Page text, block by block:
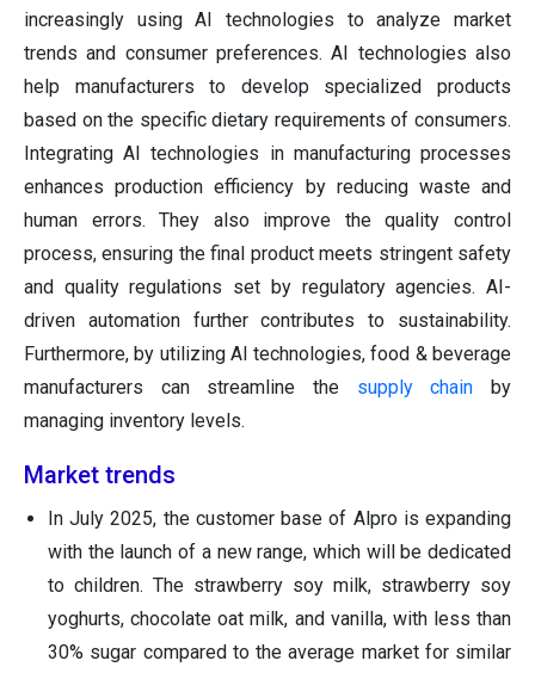
increasingly using AI technologies to analyze market
trends and consumer preferences. AI technologies also
help manufacturers to develop specialized products
based on the specific dietary requirements of consumers.
Integrating AI technologies in manufacturing processes
enhances production efficiency by reducing waste and
human errors. They also improve the quality control
process, ensuring the final product meets stringent safety
and quality regulations set by regulatory agencies. AI-
driven automation further contributes to sustainability.
Furthermore, by utilizing AI technologies, food & beverage
manufacturers can streamline the supply chain by
managing inventory levels.
Market trends
In July 2025, the customer base of Alpro is expanding
with the launch of a new range, which will be dedicated
to children. The strawberry soy milk, strawberry soy
yoghurts, chocolate oat milk, and vanilla, with less than
30% sugar compared to the average market for similar